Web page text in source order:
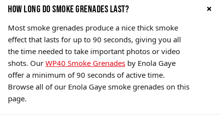
How Long do Smoke Grenades Last?
Most smoke grenades produce a nice thick smoke
effect that lasts for up to 90 seconds, giving you all
the time needed to take important photos or video
shots. Our WP40 Smoke Grenades by Enola Gaye
offer a minimum of 90 seconds of active time.
Browse all of our Enola Gaye smoke grenades on this
page.